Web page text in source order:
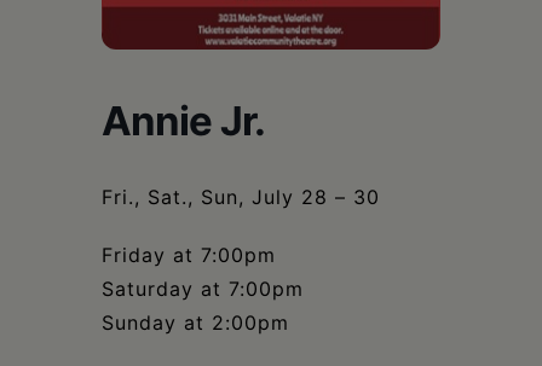
Annie Jr.
Fri., Sat., Sun, July 28 – 30
Friday at 7:00pm
Saturday at 7:00pm
Sunday at 2:00pm